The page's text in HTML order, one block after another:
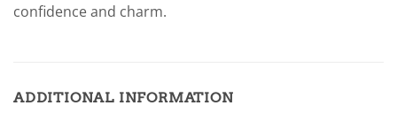
confidence and charm.
ADDITIONAL INFORMATION